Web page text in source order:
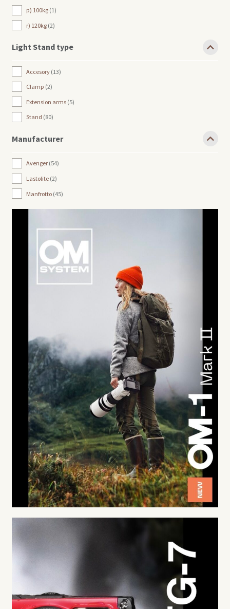
p) 100kg 1
r) 120kg 2
Light Stand type
Accesory 13
Clamp 2
Extension arms 5
Stand 80
Manufacturer
Avenger 54
Lastolite 2
Manfrotto 45